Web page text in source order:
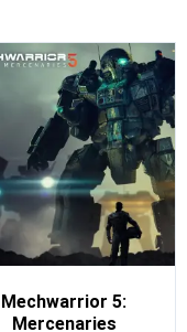
Mechwarrior 5:
Mercenaries